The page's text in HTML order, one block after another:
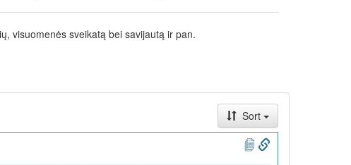
visuomenės sveikatą bei savijautą ir pan.
Sort